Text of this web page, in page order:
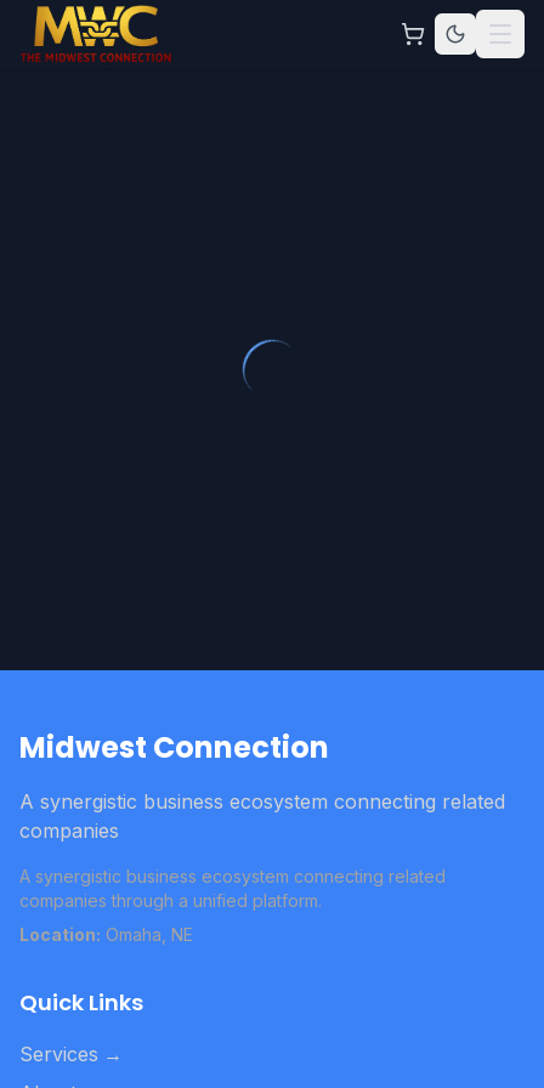
Midwest Connection
A synergistic business ecosystem connecting related
companies
A synergistic business ecosystem connecting related
companies through a unified platform.
Location: Omaha, NE
Quick Links
Services →